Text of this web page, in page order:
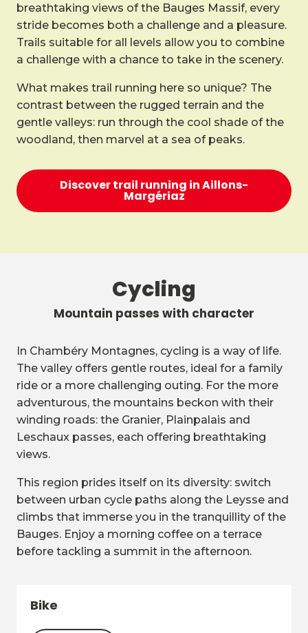
breathtaking views of the Bauges Massif, every
stride becomes both a challenge and a pleasure.
Trails suitable for all levels allow you to combine
a challenge with a chance to take in the scenery.
What makes trail running here so unique? The
contrast between the rugged terrain and the
gentle valleys: run through the cool shade of the
woodland, then marvel at a sea of peaks.
Discover trail running in Aillons-
Margériaz
Cycling
Mountain passes with character
In Chambéry Montagnes, cycling is a way of life.
The valley offers gentle routes, ideal for a family
ride or a more challenging outing. For the more
adventurous, the mountains beckon with their
winding roads: the Granier, Plainpalais and
Leschaux passes, each offering breathtaking
views.
This region prides itself on its diversity: switch
between urban cycle paths along the Leysse and
climbs that immerse you in the tranquillity of the
Bauges. Enjoy a morning coffee on a terrace
before tackling a summit in the afternoon.
Bike